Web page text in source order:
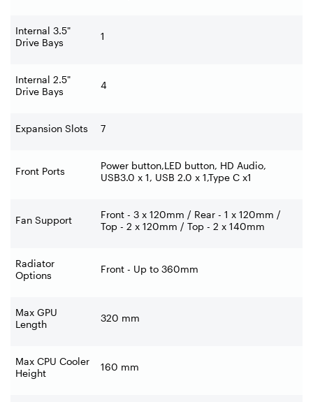
Internal 3.5"
Drive Bays
1
Internal 2.5"
Drive Bays
4
Expansion Slots 7
Front Ports
Power button,LED button, HD Audio,
USB3.0 x 1, USB 2.0 x 1,Type C x1
Fan Support
Front - 3 x 120mm / Rear - 1 x 120mm /
Top - 2 x 120mm / Top - 2 x 140mm
Radiator
Options
Front - Up to 360mm
Max GPU
Length
320 mm
Max CPU Cooler
Height
160 mm